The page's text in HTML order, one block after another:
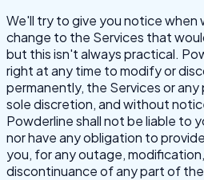
We'll try to give you notice when
change to the Services that
but this isn't always practical.
right at any time to modify or
permanently, the Services or
sole discretion, and without
Powderline shall not be liable to
nor have any obligation to
you, for any outage,
discontinuance of any part of